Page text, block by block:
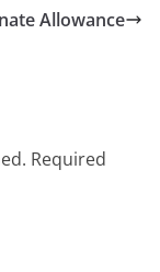
Allowance
Required